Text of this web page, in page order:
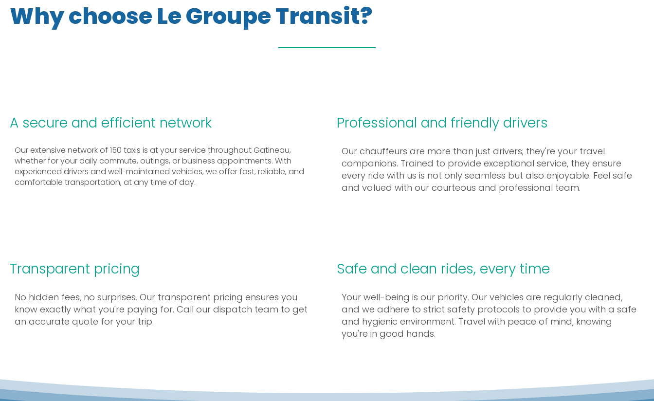
Why choose Le Groupe Transit?
A secure and efficient network
Our extensive network of 150 taxis is at your service throughout Gatineau,
whether for your daily commute, outings, or business appointments. With
experienced drivers and well-maintained vehicles, we offer fast, reliable, and
comfortable transportation, at any time of day.
Transparent pricing
No hidden fees, no surprises. Our transparent pricing ensures you
know exactly what you're paying for. Call our dispatch team to get
an accurate quote for your trip.
Professional and friendly drivers
Our chauffeurs are more than just drivers; they're your travel
companions. Trained to provide exceptional service, they ensure
every ride with us is not only seamless but also enjoyable. Feel safe
and valued with our courteous and professional team.
Safe and clean rides, every time
Your well-being is our priority. Our vehicles are regularly cleaned,
and we adhere to strict safety protocols to provide you with a safe
and hygienic environment. Travel with peace of mind, knowing
you're in good hands.